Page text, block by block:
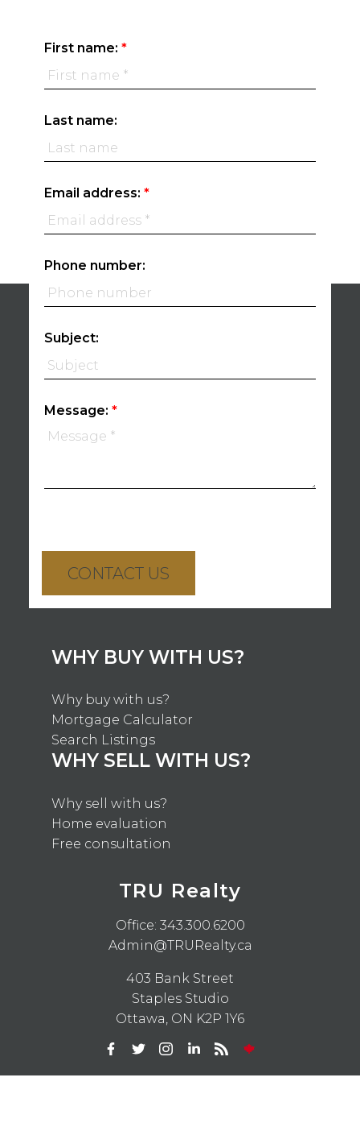
First name:
Last name:
Email address:
Phone number:
Subject:
Message:
CONTACT US
WHY BUY WITH US?
Why buy with us?
Mortgage Calculator
Search Listings
WHY SELL WITH US?
Why sell with us?
Home evaluation
Free consultation
TRU Realty
Office: 343.300.6200
Admin@TRURealty.ca
403 Bank Street
Staples Studio
Ottawa, ON K2P 1Y6